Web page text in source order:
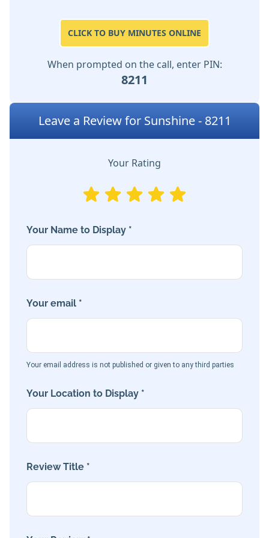
CLICK TO BUY MINUTES ONLINE
When prompted on the call, enter PIN:
8211
Leave a Review for Sunshine - 8211
Your Rating
Your Name to Display *
Your email *
Your email address is not published or given to any third parties
Your Location to Display *
Review Title *